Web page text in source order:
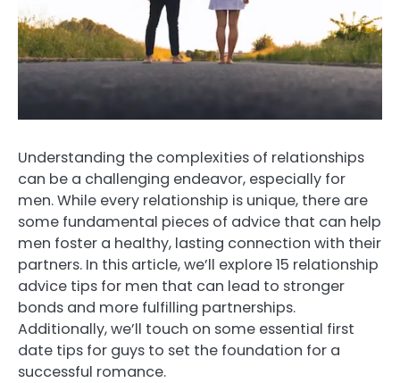
Understanding the complexities of relationships
can be a challenging endeavor, especially for
men. While every relationship is unique, there are
some fundamental pieces of advice that can help
men foster a healthy, lasting connection with their
partners. In this article, we’ll explore 15 relationship
advice tips for men that can lead to stronger
bonds and more fulfilling partnerships.
Additionally, we’ll touch on some essential first
date tips for guys to set the foundation for a
successful romance.